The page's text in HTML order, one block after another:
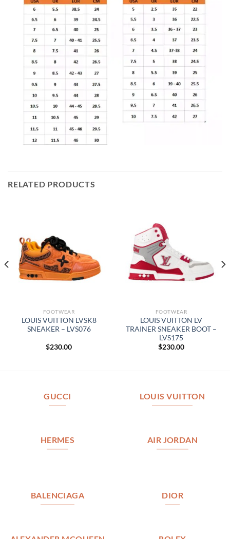
RELATED PRODUCTS
FOOTWEAR
LOUIS VUITTON LVSK8
SNEAKER – LVS076
$230.00
FOOTWEAR
LOUIS VUITTON LV
TRAINER SNEAKER BOOT –
LVS175
$230.00
GUCCI LOUIS VUITTON
HERMES AIR JORDAN
BALENCIAGA DIOR